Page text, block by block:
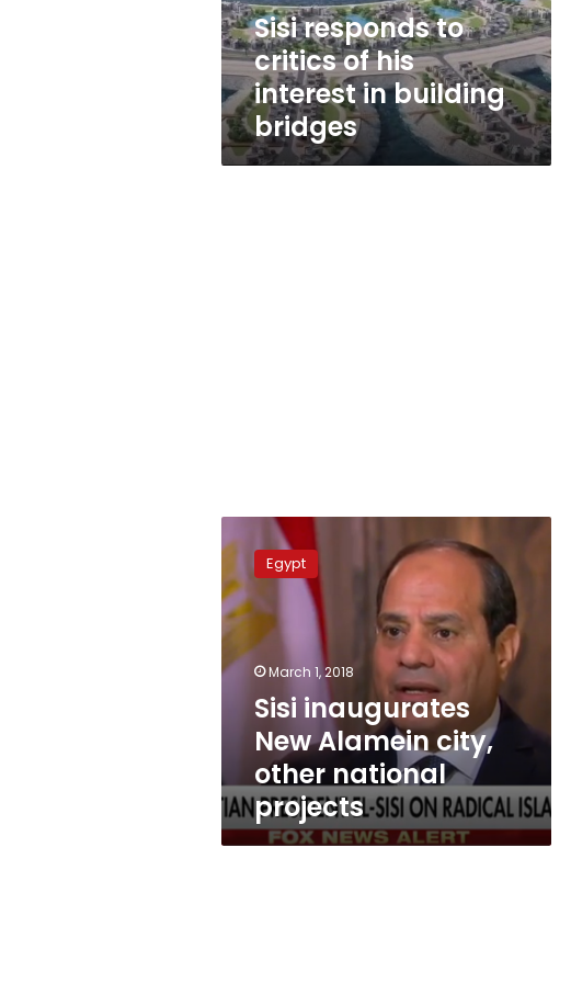
in
building
bridges
Sisi responds to
critics of his
interest in building
bridges
inaugurates
New
Alamein
city,
other
national
Egypt
March 1, 2018
Sisi inaugurates
New Alamein city,
other national
projects